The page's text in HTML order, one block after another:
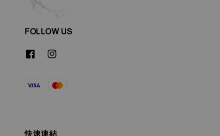
FOLLOW US
快速連結